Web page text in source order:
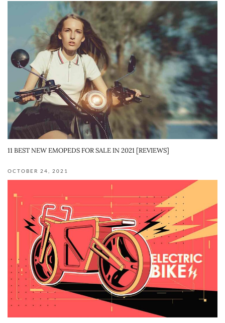
11 BEST NEW EMOPEDS FOR SALE IN 2021 [REVIEWS]
OCTOBER 24, 2021